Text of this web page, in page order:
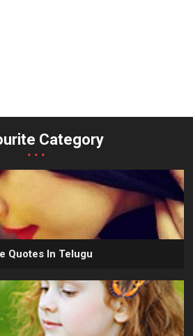
Category
...
Quotes In Telugu